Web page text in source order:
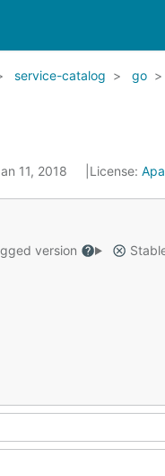
service-catalog go
11, 2018 License:
version